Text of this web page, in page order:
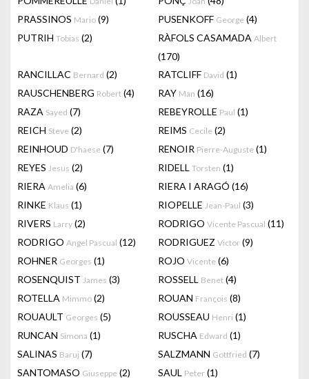
PRASSINOS Mario (9) PUSENKOFF George (4)
PUTRIH Tobias (2) RÀFOLS CASAMADA Albert
(170)
RANCILLAC Bernard (2) RATCLIFF David (1)
RAUSCHENBERG Robert (4) RAY Man (16)
RAZA Sayed (7) REBEYROLLE Paul (1)
REICH Steve (2) REIMS Cecile (2)
REINHOUD D'haese (7) RENOIR Pierre-Auguste (1)
REYES Jesus (2) RIDELL Torsten (1)
RIERA Amelia (6) RIERA I ARAGÓ (16)
RINKE Klaus (1) RIOPELLE Jean-Paul (3)
RIVERS Larry (2) RODRIGO Vicente Pascual (11)
RODRIGO Angel Pascual (12) RODRIGUEZ Victor (9)
ROHNER Georges (1) ROJO Vicente (6)
ROSENQUIST James (3) ROSSELL Benet (4)
ROTELLA Mimmo (2) ROUAN François (8)
ROUAULT Georges (5) ROUSSEAU Henri (1)
RUNCAN Simona (1) RUSCHA Edward (1)
SALINAS Baruj (7) SALZMANN Gottfried (7)
SANTOMASO Giuseppe (2) SAUL Peter (1)